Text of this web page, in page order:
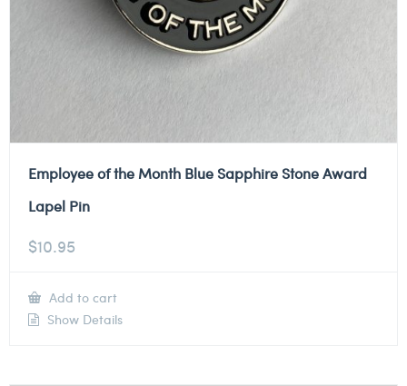
Employee of the Month Blue Sapphire Stone Award
Lapel Pin
$10.95
Add to cart
Show Details